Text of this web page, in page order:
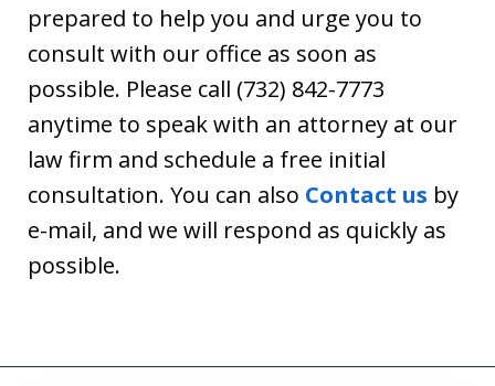
prepared to help you and urge you to
consult with our office as soon as
possible. Please call (732) 842-7773
anytime to speak with an attorney at our
law firm and schedule a free initial
consultation. You can also Contact us by
e-mail, and we will respond as quickly as
possible.